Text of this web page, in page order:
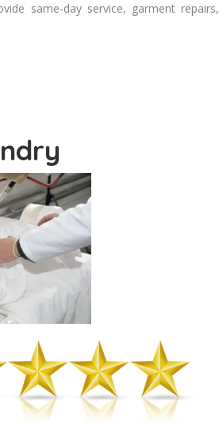
same-day service, garment repairs,